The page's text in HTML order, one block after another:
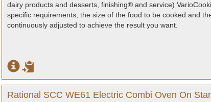
dairy products and desserts, finishing® and service)
specific requirements, the size of the food to be cooked and
continuously adjusted to achieve the result you want.
Rational SCC WE61 Electric Combi Oven On